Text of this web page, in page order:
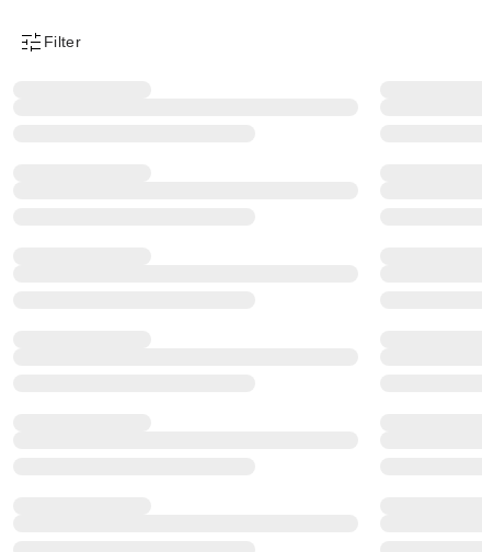
Product Filter Menu
Filter